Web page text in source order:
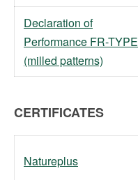
Declaration of
Performance FR-TYPE
(milled patterns)
CERTIFICATES
Natureplus